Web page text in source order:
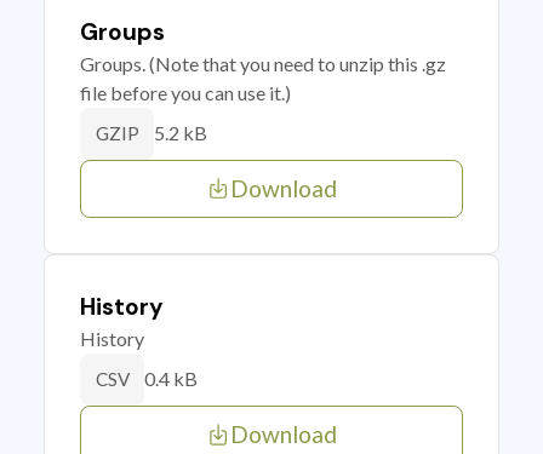
Groups
Groups. (Note that you need to unzip this .gz
file before you can use it.)
GZIP 5.2 kB
Download
History
History
CSV 0.4 kB
Download